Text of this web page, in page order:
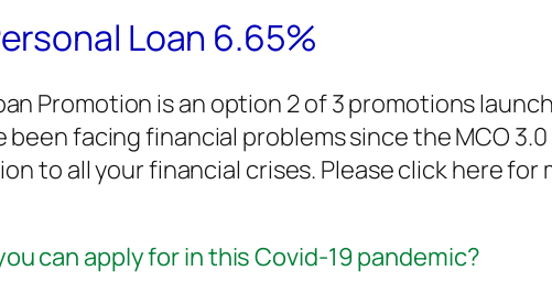
Loan 6.65%
Promotion is an option 2 of 3 promotions
been facing financial problems since the MCO
to all your financial crises. Please click here
can apply for in this Covid-19 pandemic?